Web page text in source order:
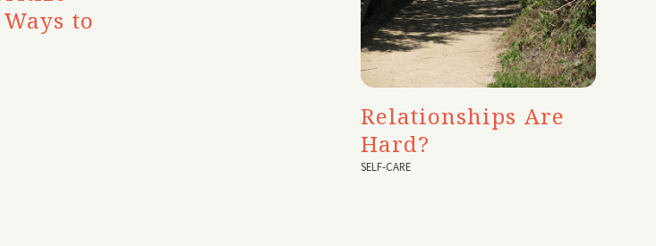
to
Relationships Are
Hard?
SELF-CARE